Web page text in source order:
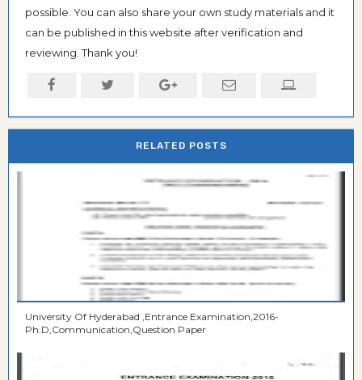
possible. You can also share your own study materials and it
can be published in this website after verification and
reviewing. Thank you!
RELATED POSTS
University Of Hyderabad ,Entrance Examination,2016-
Ph.D,Communication,Question Paper